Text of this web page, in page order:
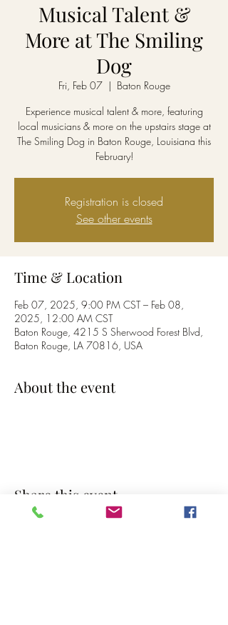
Musical Talent &
More at The Smiling
Dog
Fri, Feb 07
  |
Baton Rouge
Experience musical talent & more, featuring
local musicians & more on the upstairs stage at
The Smiling Dog in Baton Rouge, Louisiana this
February!
Registration is closed
See other events
Time & Location
Feb 07, 2025, 9:00 PM CST – Feb 08,
2025, 12:00 AM CST
Baton Rouge, 4215 S Sherwood Forest Blvd,
Baton Rouge, LA 70816, USA
About the event
Share this event